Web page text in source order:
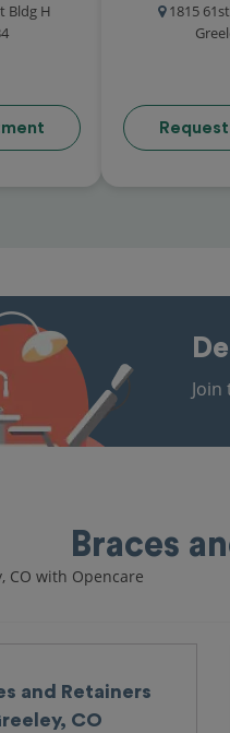
Bldg H
1815
Braces
CO with Opencare
and Retainers
CO